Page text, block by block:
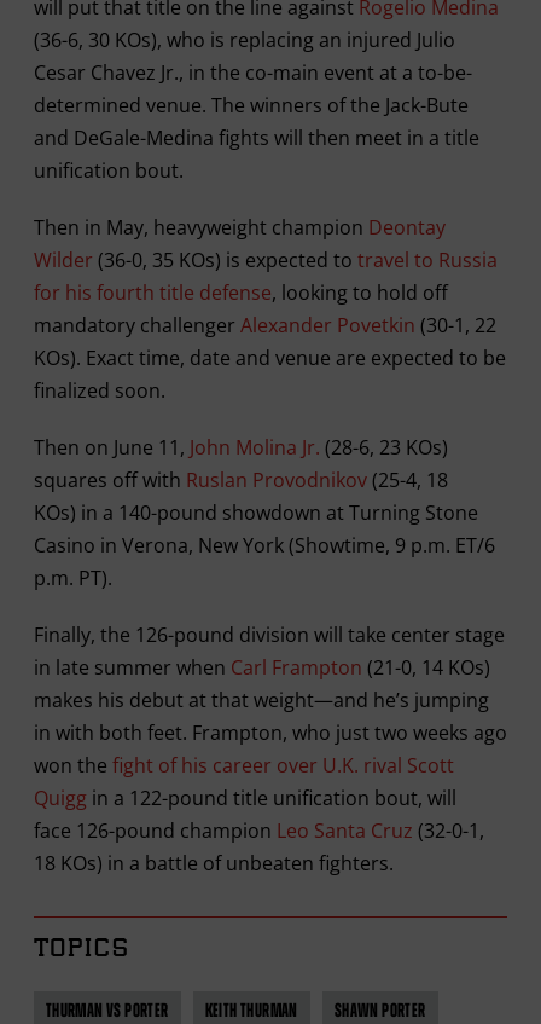
will put that title on the line against Rogelio Medina
(36-6, 30 KOs), who is replacing an injured Julio
Cesar Chavez Jr., in the co-main event at a to-be-
determined venue. The winners of the Jack-Bute
and DeGale-Medina fights will then meet in a title
unification bout.
Then in May, heavyweight champion Deontay
Wilder (36-0, 35 KOs) is expected to travel to Russia
for his fourth title defense, looking to hold off
mandatory challenger Alexander Povetkin (30-1, 22
KOs). Exact time, date and venue are expected to be
finalized soon.
Then on June 11, John Molina Jr. (28-6, 23 KOs)
squares off with Ruslan Provodnikov(25-4, 18
KOs) in a 140-pound showdown at Turning Stone
Casino in Verona, New York (Showtime, 9 p.m. ET/6
p.m. PT).
Finally, the 126-pound division will take center stage
in late summer when Carl Frampton (21-0, 14 KOs)
makes his debut at that weight—and he’s jumping
in with both feet. Frampton, who just two weeks ago
won the fight of his career over U.K. rival Scott
Quigg in a 122-pound title unification bout, will
face 126-pound champion Leo Santa Cruz (32-0-1,
18 KOs) in a battle of unbeaten fighters.
TOPICS
THURMAN VS PORTER KEITH THURMAN SHAWN PORTER